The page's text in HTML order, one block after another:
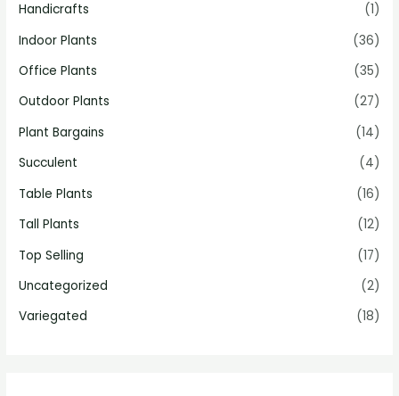
Handicrafts
(1)
Indoor Plants
(36)
Office Plants
(35)
Outdoor Plants
(27)
Plant Bargains
(14)
Succulent
(4)
Table Plants
(16)
Tall Plants
(12)
Top Selling
(17)
Uncategorized
(2)
Variegated
(18)